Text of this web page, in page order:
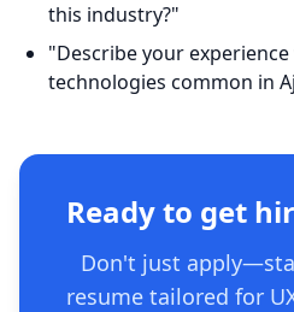
this industry?"
"Describe your
technologies common in
Ready to get
Don't just
resume tailored for